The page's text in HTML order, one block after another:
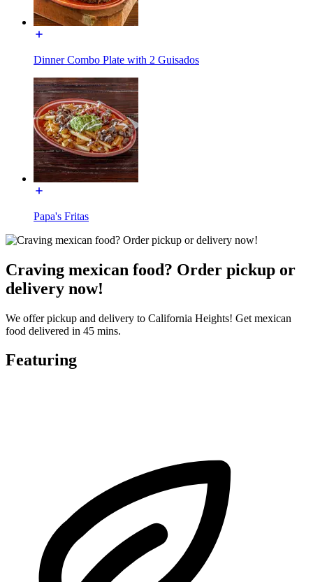
Dinner Combo Plate with 2 Guisados
Papa's Fritas
Craving mexican food? Order pickup or
delivery now!
We offer pickup and delivery to California Heights! Get mexican
food delivered in 45 mins.
Featuring